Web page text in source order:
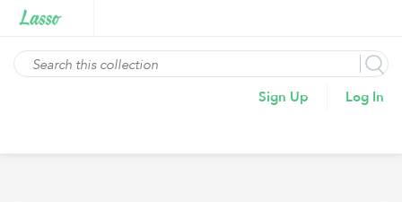
Sign Up Log In